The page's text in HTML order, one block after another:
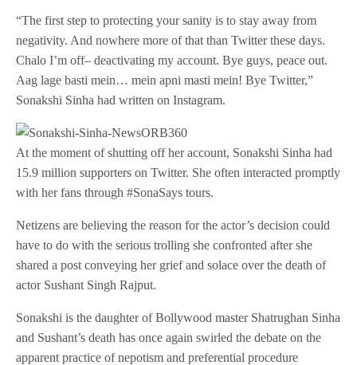
“The first step to protecting your sanity is to stay away from
negativity. And nowhere more of that than Twitter these days.
Chalo I’m off– deactivating my account. Bye guys, peace out.
Aag lage basti mein… mein apni masti mein! Bye Twitter,”
Sonakshi Sinha had written on Instagram.
At the moment of shutting off her account, Sonakshi Sinha had
15.9 million supporters on Twitter. She often interacted promptly
with her fans through #SonaSays tours.
Netizens are believing the reason for the actor’s decision could
have to do with the serious trolling she confronted after she
shared a post conveying her grief and solace over the death of
actor Sushant Singh Rajput.
Sonakshi is the daughter of Bollywood master Shatrughan Sinha
and Sushant’s death has once again swirled the debate on the
apparent practice of nepotism and preferential procedure